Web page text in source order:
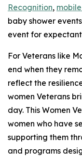
Recognition,
baby shower
event for
For Veterans like
end when they
reflect the
women Veterans
day. This Women
women who have
supporting them
and programs